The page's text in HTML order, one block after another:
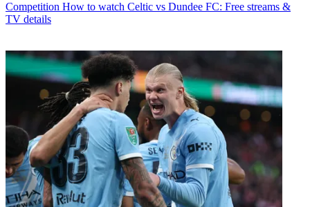
Competition How to watch Celtic vs Dundee FC: Free streams &
TV details